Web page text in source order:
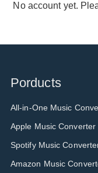
No account yet.
Porducts
All-in-One Music
Apple Music Converter
Spotify Music
Amazon Music